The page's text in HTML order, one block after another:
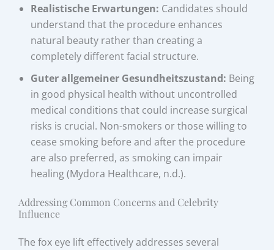
Realistische Erwartungen: Candidates should
understand that the procedure enhances
natural beauty rather than creating a
completely different facial structure.
Guter allgemeiner Gesundheitszustand: Being
in good physical health without uncontrolled
medical conditions that could increase surgical
risks is crucial. Non-smokers or those willing to
cease smoking before and after the procedure
are also preferred, as smoking can impair
healing (Mydora Healthcare, n.d.).
Addressing Common Concerns and Celebrity
Influence
The fox eye lift effectively addresses several